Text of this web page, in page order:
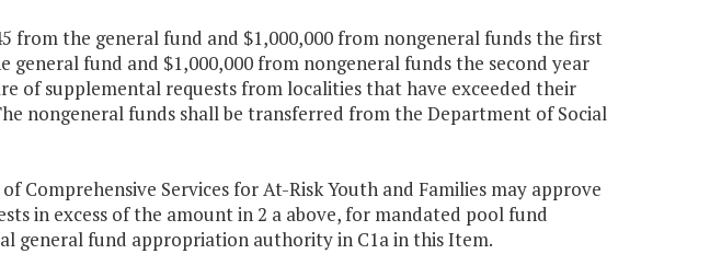
from the general fund and $1,000,000 from nongeneral funds the first
general fund and $1,000,000 from nongeneral funds the second year
of supplemental requests from localities that have exceeded their
nongeneral funds shall be transferred from the Department of Social
Comprehensive Services for At-Risk Youth and Families may approve
in excess of the amount in 2 a above, for mandated pool fund
general fund appropriation authority in C1a in this Item.